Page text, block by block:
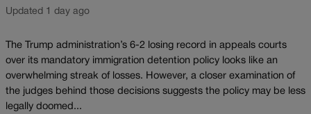
Updated 1 day ago
The Trump administration’s 6-2 losing record in appeals courts
over its mandatory immigration detention policy looks like an
overwhelming streak of losses. However, a closer examination of
the judges behind those decisions suggests the policy may be less
legally doomed...